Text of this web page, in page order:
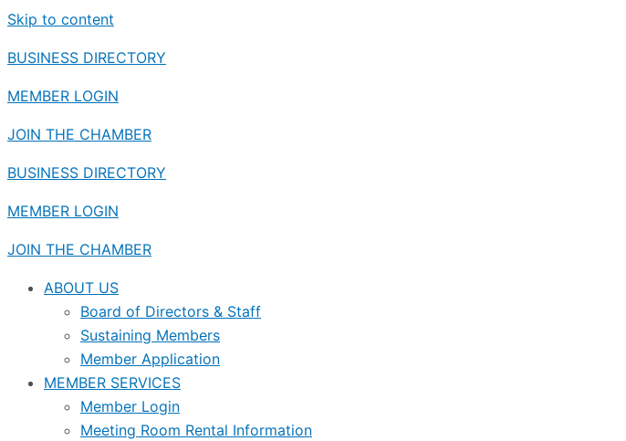
Skip to content
BUSINESS DIRECTORY
MEMBER LOGIN
JOIN THE CHAMBER
BUSINESS DIRECTORY
MEMBER LOGIN
JOIN THE CHAMBER
ABOUT US
Board of Directors & Staff
Sustaining Members
Member Application
MEMBER SERVICES
Member Login
Meeting Room Rental Information